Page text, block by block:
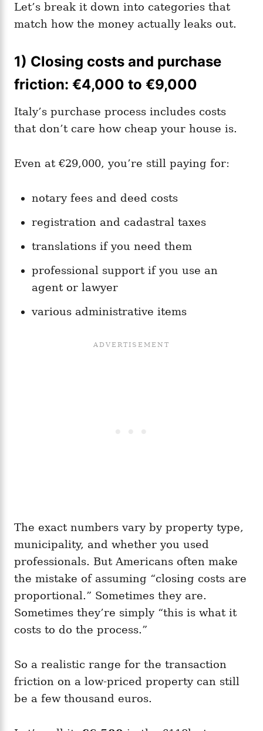
Let’s break it down into categories that
match how the money actually leaks out.
1) Closing costs and purchase
friction: €4,000 to €9,000
Italy’s purchase process includes costs
that don’t care how cheap your house is.
Even at €29,000, you’re still paying for:
notary fees and deed costs
registration and cadastral taxes
translations if you need them
professional support if you use an
agent or lawyer
various administrative items
The exact numbers vary by property type,
municipality, and whether you used
professionals. But Americans often make
the mistake of assuming “closing costs are
proportional.” Sometimes they are.
Sometimes they’re simply “this is what it
costs to do the process.”
So a realistic range for the transaction
friction on a low-priced property can still
be a few thousand euros.